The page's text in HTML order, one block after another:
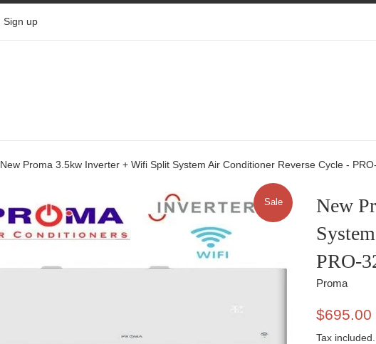
Sign up
New Proma 3.5kw Inverter + Wifi Split System Air Conditioner Reverse Cycle -
Sale
New
PRO-
Proma
Sale
$695.00
Tax included.